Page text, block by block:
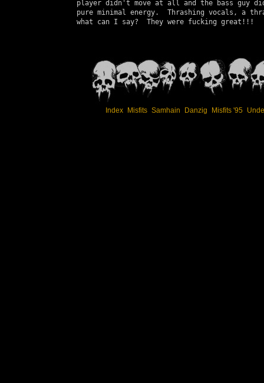
Index Misfits Samhain Danzig Misfits '95